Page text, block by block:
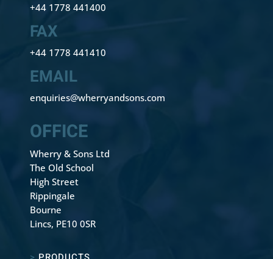
+44 1778 441400
FAX
+44 1778 441410
EMAIL
enquiries@wherryandsons.com
OFFICE
Wherry & Sons Ltd
The Old School
High Street
Rippingale
Bourne
Lincs, PE10 0SR